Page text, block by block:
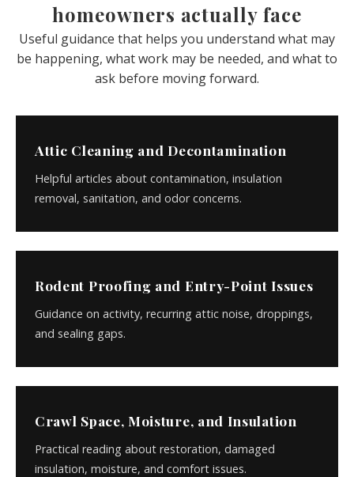
homeowners actually face
Useful guidance that helps you understand what may
be happening, what work may be needed, and what to
ask before moving forward.
Attic Cleaning and Decontamination
Helpful articles about contamination, insulation
removal, sanitation, and odor concerns.
Rodent Proofing and Entry-Point Issues
Guidance on activity, recurring attic noise, droppings,
and sealing gaps.
Crawl Space, Moisture, and Insulation
Practical reading about restoration, damaged
insulation, moisture, and comfort issues.